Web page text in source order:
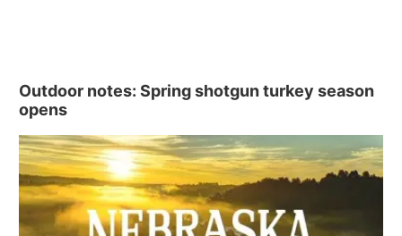
Outdoor notes: Spring shotgun turkey season
opens